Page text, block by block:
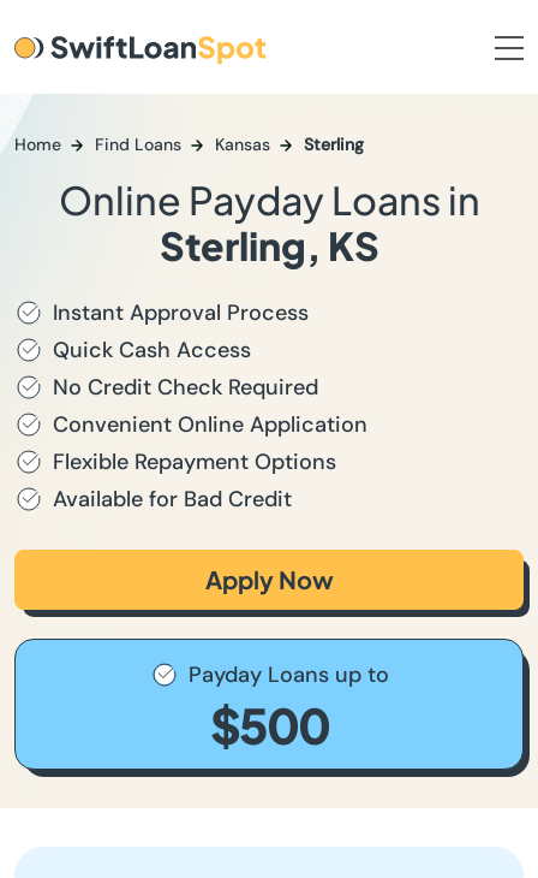
Home Find Loans Kansas Sterling
Online Payday Loans in
Sterling, KS
Instant Approval Process
Quick Cash Access
No Credit Check Required
Convenient Online Application
Flexible Repayment Options
Available for Bad Credit
Apply Now
Payday Loans up to
$500